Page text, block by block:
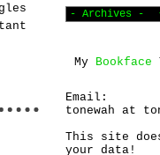
My Bookface
Email:
tonewah at
This site
your data!